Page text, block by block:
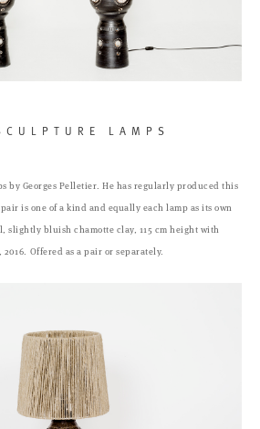
LAMPS
by Georges Pelletier. He has regularly produced this
is one of a kind and equally each lamp as its own
slightly bluish chamotte clay, 115 cm height with
Offered as a pair or separately.